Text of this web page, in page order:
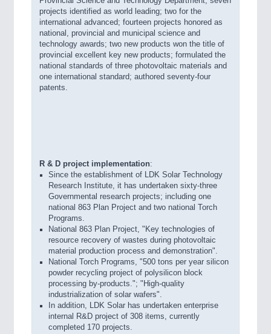
projects identified as world leading; two for the
international advanced; fourteen projects honored as
national, provincial and municipal science and
technology awards; two new products won the title of
provincial excellent key new products; formulated the
national standards of three photovoltaic materials and
one international standard; authored seventy-four
patents.
R & D project implementation:
Since the establishment of LDK Solar Technology
Research Institute, it has undertaken sixty-three
Governmental research projects; including one
national 863 Plan Project and two national Torch
Programs.
National 863 Plan Project, "Key technologies of
resource recovery of wastes during photovoltaic
material production process and demonstration".
National Torch Programs, "500 tons per year silicon
powder recycling project of polysilicon block
processing by-products."; "High-quality
industrialization of solar wafers".
In addition, LDK Solar has undertaken enterprise
internal R&D project of 308 items, currently
completed 170 projects.